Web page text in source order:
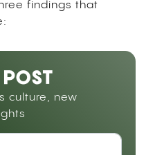
findings that
culture, new